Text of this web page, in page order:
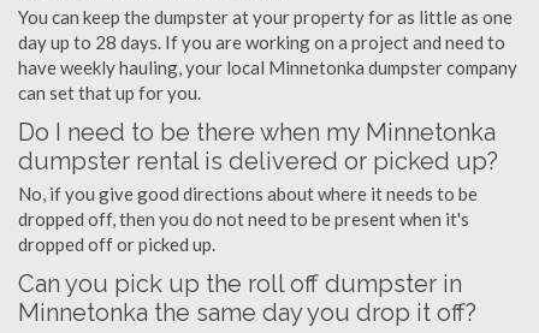
You can keep the dumpster at your property for as little as one
day up to 28 days. If you are working on a project and need to
have weekly hauling, your local Minnetonka dumpster company
can set that up for you.
Do I need to be there when my Minnetonka
dumpster rental is delivered or picked up?
No, if you give good directions about where it needs to be
dropped off, then you do not need to be present when it's
dropped off or picked up.
Can you pick up the roll off dumpster in
Minnetonka the same day you drop it off?